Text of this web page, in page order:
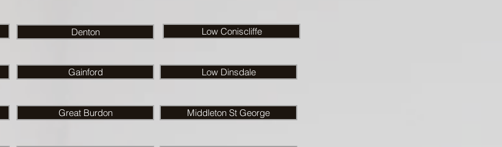
Denton
Gainford
Great Burdon
Low Coniscliffe
Low Dinsdale
Middleton St George